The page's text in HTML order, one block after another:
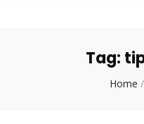
Tag:
Home /